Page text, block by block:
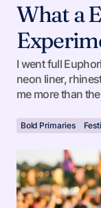
What a
I went full
neon liner,
me more than
Bold Primaries